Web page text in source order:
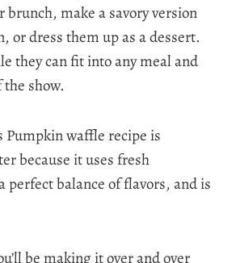
brunch, make a savory version
or dress them up as a dessert.
they can fit into any meal and
show.
waffle recipe is
because it uses fresh
perfect balance of flavors, and is
be making it over and over